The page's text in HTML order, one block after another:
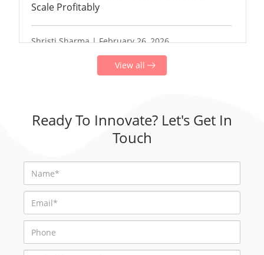
Scale Profitably
Shristi Sharma | February 26, 2026
View all
Ready To Innovate? Let's Get In
Touch